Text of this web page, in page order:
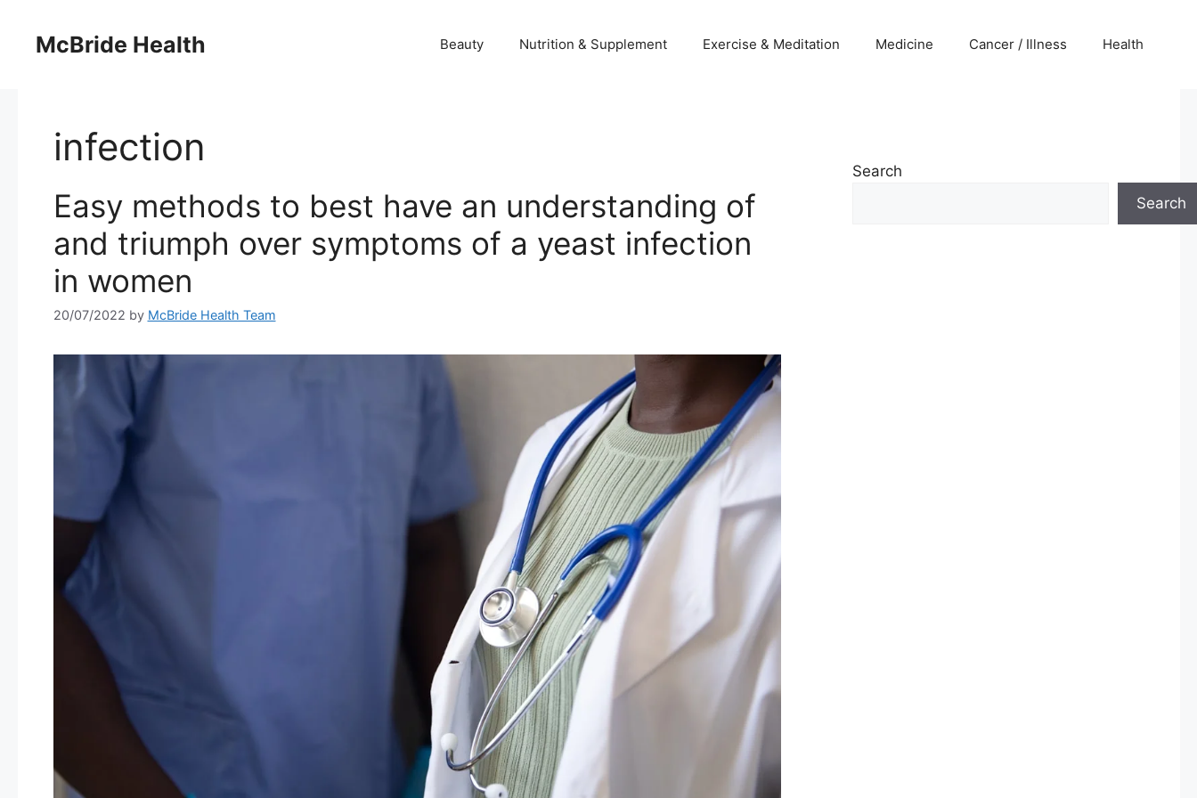
contentMcBride Health Beauty Nutrition & Supplement Exercise & Meditation Medicine Cancer / Illness Health
infection
Easy methods to best have an understanding of
and triumph over symptoms of a yeast infection
in women
20/07/2022 by McBride Health Team
Search
Search